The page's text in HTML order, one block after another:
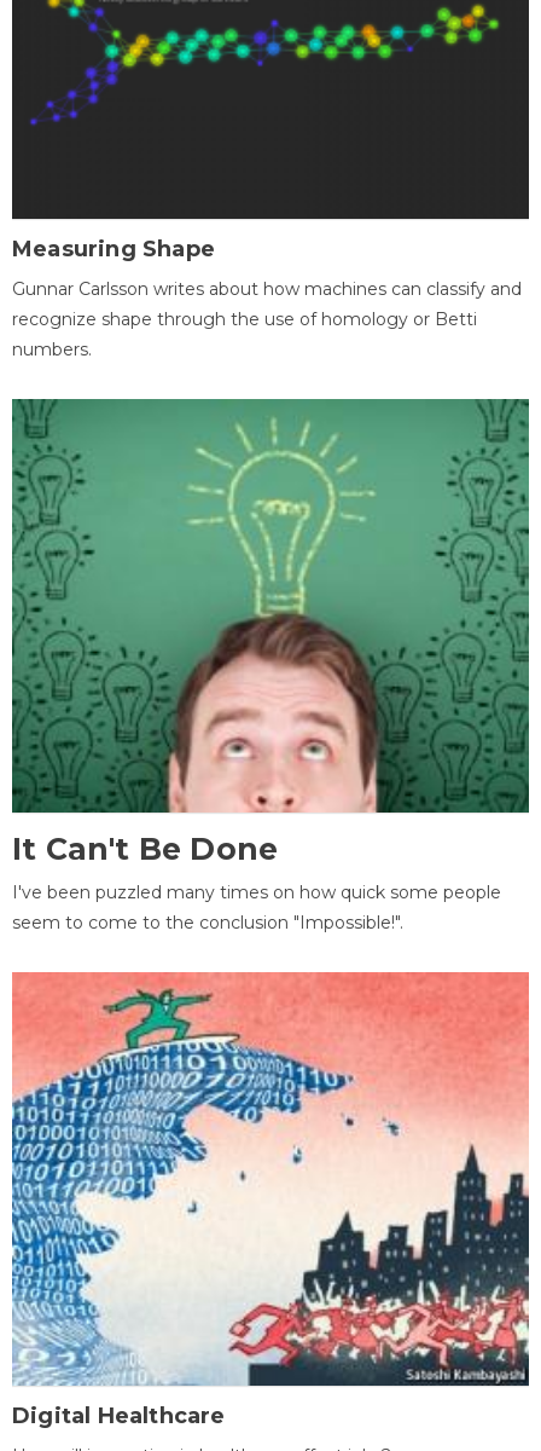
Measuring Shape
Gunnar Carlsson writes about how machines can classify and
recognize shape through the use of homology or Betti
numbers.
It Can't Be Done
I've been puzzled many times on how quick some people
seem to come to the conclusion "Impossible!".
Digital Healthcare